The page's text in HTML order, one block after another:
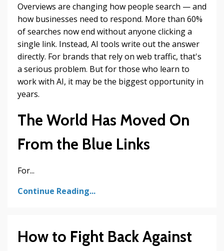
Overviews are changing how people search — and
how businesses need to respond. More than 60%
of searches now end without anyone clicking a
single link. Instead, AI tools write out the answer
directly. For brands that rely on web traffic, that's
a serious problem. But for those who learn to
work with AI, it may be the biggest opportunity in
years.
The World Has Moved On
From the Blue Links
For...
Continue Reading...
How to Fight Back Against